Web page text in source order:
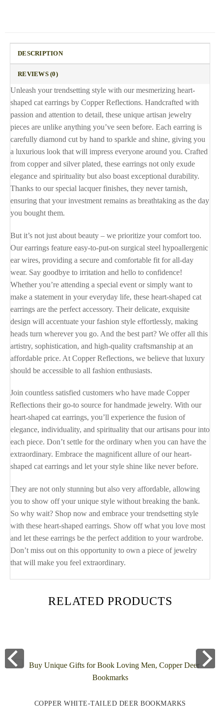
DESCRIPTION
REVIEWS (0)
Unleash your trendsetting style with our mesmerizing heart-
shaped cat earrings by Copper Reflections. Handcrafted with
passion and attention to detail, these unique artisan jewelry
pieces are unlike anything you’ve seen before. Each earring is
carefully diamond cut by hand to sparkle and shine, giving you
a luxurious look that will impress everyone around you. Crafted
from copper and silver plated, these earrings not only exude
elegance and spirituality but also boast exceptional durability.
Thanks to our special lacquer finishes, they never tarnish,
ensuring that your investment remains as breathtaking as the day
you bought them.
But it’s not just about beauty – we prioritize your comfort too.
Our earrings feature easy-to-put-on surgical steel hypoallergenic
ear wires, providing a secure and comfortable fit for all-day
wear. Say goodbye to irritation and hello to confidence!
Whether you’re attending a special event or simply want to
make a statement in your everyday life, these heart-shaped cat
earrings are the perfect accessory. Their delicate, exquisite
design will accentuate your fashion style effortlessly, making
heads turn wherever you go. And the best part? We offer all this
artistry, sophistication, and high-quality craftsmanship at an
affordable price. At Copper Reflections, we believe that luxury
should be accessible to all fashion enthusiasts.
Join countless satisfied customers who have made Copper
Reflections their go-to source for handmade jewelry. With our
heart-shaped cat earrings, you’ll experience the fusion of
elegance, individuality, and spirituality that our artisans pour into
each piece. Don’t settle for the ordinary when you can have the
extraordinary. Embrace the magnificent allure of our heart-
shaped cat earrings and let your style shine like never before.
They are not only stunning but also very affordable, allowing
you to show off your unique style without breaking the bank.
So why wait? Shop now and embrace your trendsetting style
with these heart-shaped earrings. Show off what you love most
and let these earrings be the perfect addition to your wardrobe.
Don’t miss out on this opportunity to own a piece of jewelry
that will make you feel extraordinary.
RELATED PRODUCTS
COPPER WHITE-TAILED DEER BOOKMARKS